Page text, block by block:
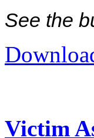
See the
Victim